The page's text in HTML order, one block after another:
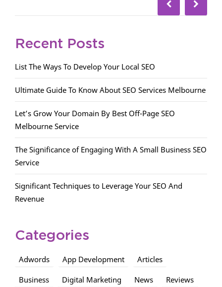
Recent Posts
List The Ways To Develop Your Local SEO
Ultimate Guide To Know About SEO Services Melbourne
Let’s Grow Your Domain By Best Off-Page SEO
Melbourne Service
The Significance of Engaging With A Small Business SEO
Service
Significant Techniques to Leverage Your SEO And
Revenue
Categories
Adwords App Development Articles
Business Digital Marketing News Reviews